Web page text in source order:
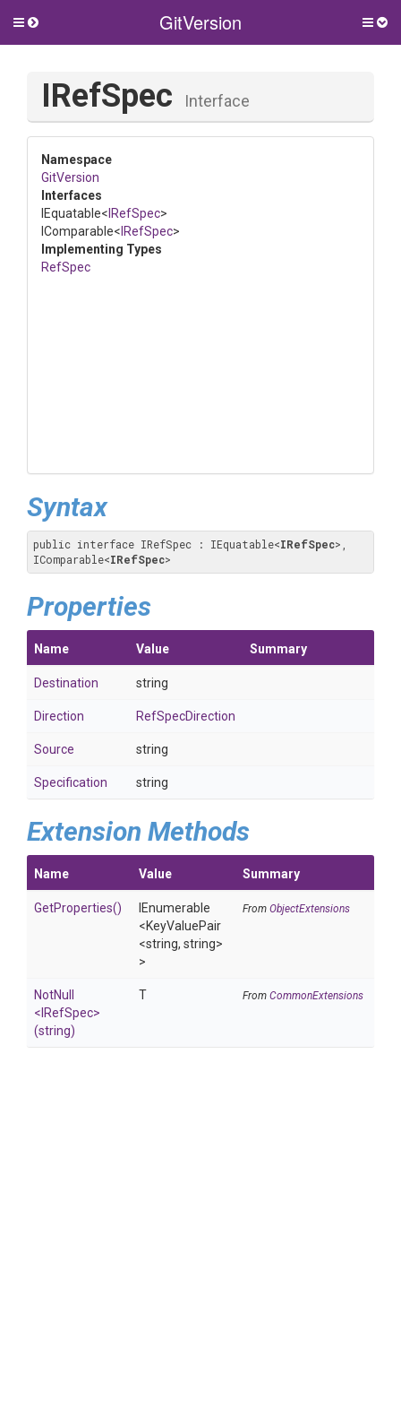
GitVersion
Toggle
IRefSpec Interface
Namespace
GitVersion
Interfaces
IEquatable< IRefSpec>
IComparable< IRefSpec>
Implementing Types
RefSpec
Syntax
public interface IRefSpec : IEquatable<IRefSpec>
IComparable<IRefSpec>
Properties
Name Value Summary
Destination string
Direction RefSpecDirection
Source string
Specification string
Extension Methods
Name Value Summary
GetProperties()
IEnumerable
<KeyValuePair
<string, string>
>
From ObjectExtensions
NotNull
<IRefSpec>
(string)
T From CommonExtensions